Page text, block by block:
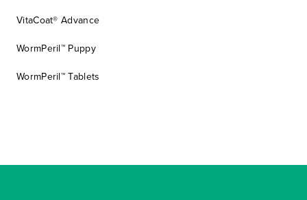
VitaCoat® Advance
WormPeril™ Puppy
WormPeril™ Tablets